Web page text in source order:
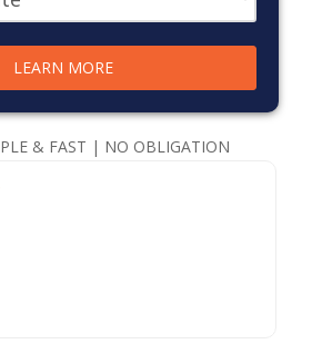
LEARN MORE
& FAST | NO OBLIGATION